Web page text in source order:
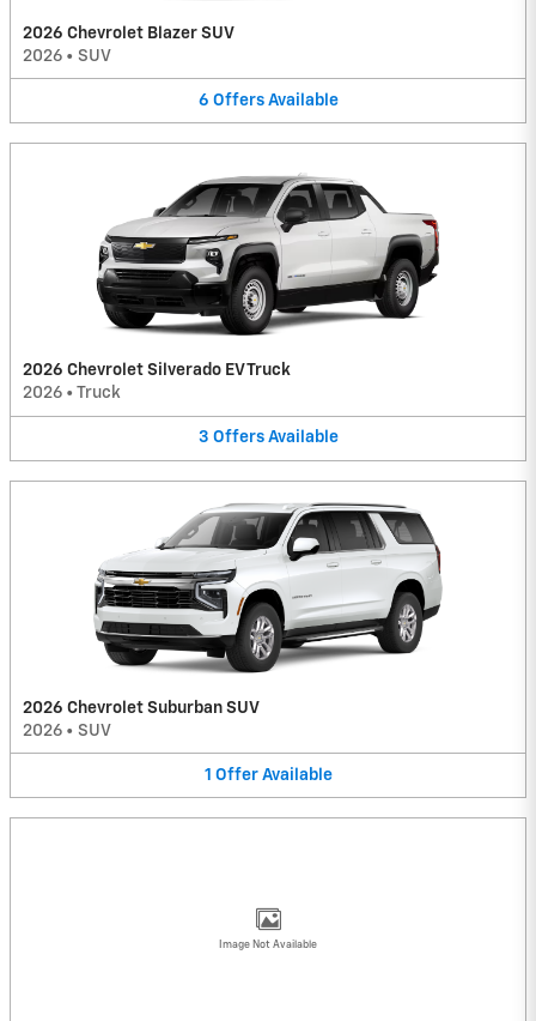
2026 Chevrolet Blazer SUV
2026 • SUV
6 Offers Available
2026 Chevrolet Silverado EV Truck
2026 • Truck
3 Offers Available
2026 Chevrolet Suburban SUV
2026 • SUV
1 Offer Available
Image Not Available